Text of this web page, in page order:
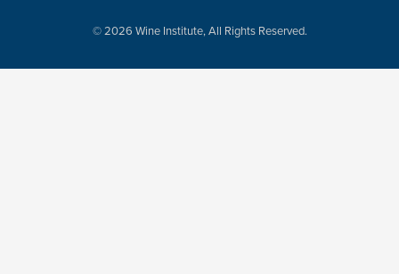
© 2026 Wine Institute, All Rights Reserved.